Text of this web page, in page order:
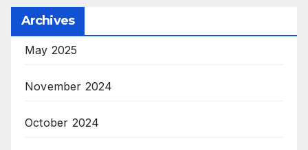
Archives
May 2025
November 2024
October 2024